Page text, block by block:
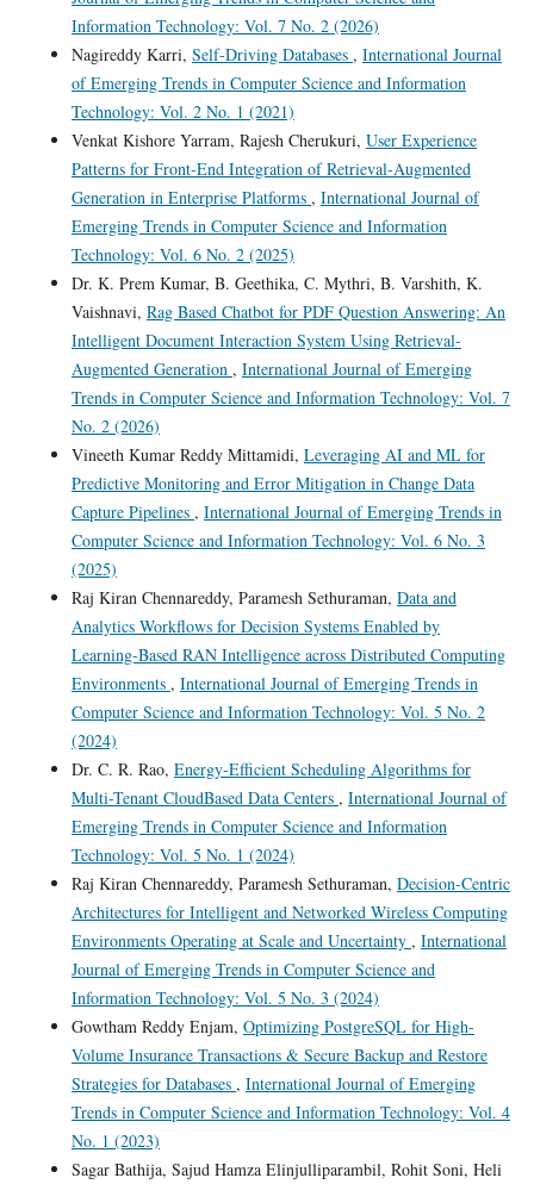
Information Technology: Vol. 7 No. 2 (2026)
Nagireddy Karri, Self-Driving Databases , International Journal
of Emerging Trends in Computer Science and Information
Technology: Vol. 2 No. 1 (2021)
Venkat Kishore Yarram, Rajesh Cherukuri, User Experience
Patterns for Front-End Integration of Retrieval-Augmented
Generation in Enterprise Platforms , International Journal of
Emerging Trends in Computer Science and Information
Technology: Vol. 6 No. 2 (2025)
Dr. K. Prem Kumar, B. Geethika, C. Mythri, B. Varshith, K.
Vaishnavi, Rag Based Chatbot for PDF Question Answering: An
Intelligent Document Interaction System Using Retrieval-
Augmented Generation , International Journal of Emerging
Trends in Computer Science and Information Technology: Vol. 7
No. 2 (2026)
Vineeth Kumar Reddy Mittamidi, Leveraging AI and ML for
Predictive Monitoring and Error Mitigation in Change Data
Capture Pipelines , International Journal of Emerging Trends in
Computer Science and Information Technology: Vol. 6 No. 3
(2025)
Raj Kiran Chennareddy, Paramesh Sethuraman, Data and
Analytics Workflows for Decision Systems Enabled by
Learning-Based RAN Intelligence across Distributed Computing
Environments , International Journal of Emerging Trends in
Computer Science and Information Technology: Vol. 5 No. 2
(2024)
Dr. C. R. Rao, Energy-Efficient Scheduling Algorithms for
Multi-Tenant CloudBased Data Centers , International Journal of
Emerging Trends in Computer Science and Information
Technology: Vol. 5 No. 1 (2024)
Raj Kiran Chennareddy, Paramesh Sethuraman, Decision-Centric
Architectures for Intelligent and Networked Wireless Computing
Environments Operating at Scale and Uncertainty , International
Journal of Emerging Trends in Computer Science and
Information Technology: Vol. 5 No. 3 (2024)
Gowtham Reddy Enjam, Optimizing PostgreSQL for High-
Volume Insurance Transactions & Secure Backup and Restore
Strategies for Databases , International Journal of Emerging
Trends in Computer Science and Information Technology: Vol. 4
No. 1 (2023)
Sagar Bathija, Sajud Hamza Elinjulliparambil, Rohit Soni, Heli